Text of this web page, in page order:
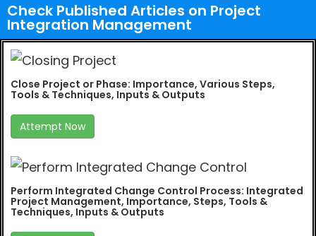
Check Published Articles on Project
Integration Management
Close Project or Phase: Importance, Various Steps,
Tools & Techniques, Inputs & Outputs
Attempt Now
Perform Integrated Change Control Process: Integrated
Project Management, Importance, Steps, Tools &
Techniques, Inputs & Outputs